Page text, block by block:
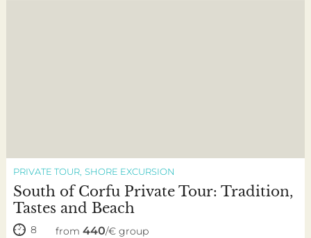
PRIVATE TOUR SHORE EXCURSION
South of Corfu Private Tour: Tradition,
Tastes and Beach
8 from 440/€ group